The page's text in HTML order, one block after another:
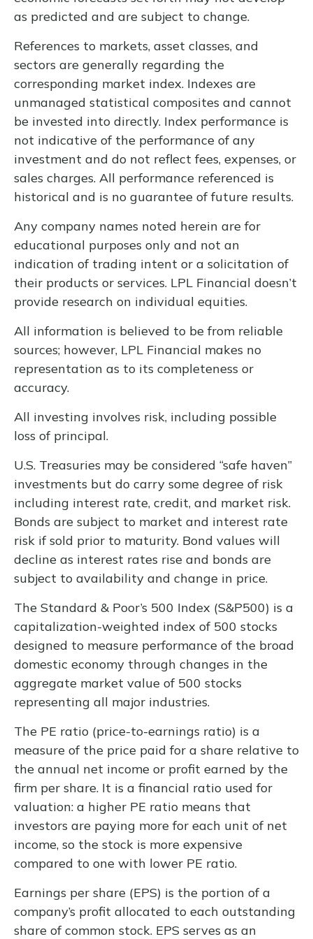
as predicted and are subject to change.
References to markets, asset classes, and
sectors are generally regarding the
corresponding market index. Indexes are
unmanaged statistical composites and cannot
be invested into directly. Index performance is
not indicative of the performance of any
investment and do not reflect fees, expenses, or
sales charges. All performance referenced is
historical and is no guarantee of future results.
Any company names noted herein are for
educational purposes only and not an
indication of trading intent or a solicitation of
their products or services. LPL Financial doesn’t
provide research on individual equities.
All information is believed to be from reliable
sources; however, LPL Financial makes no
representation as to its completeness or
accuracy.
All investing involves risk, including possible
loss of principal.
U.S. Treasuries may be considered “safe haven”
investments but do carry some degree of risk
including interest rate, credit, and market risk.
Bonds are subject to market and interest rate
risk if sold prior to maturity. Bond values will
decline as interest rates rise and bonds are
subject to availability and change in price.
The Standard & Poor’s 500 Index (S&P500) is a
capitalization-weighted index of 500 stocks
designed to measure performance of the broad
domestic economy through changes in the
aggregate market value of 500 stocks
representing all major industries.
The PE ratio (price-to-earnings ratio) is a
measure of the price paid for a share relative to
the annual net income or profit earned by the
firm per share. It is a financial ratio used for
valuation: a higher PE ratio means that
investors are paying more for each unit of net
income, so the stock is more expensive
compared to one with lower PE ratio.
Earnings per share (EPS) is the portion of a
company’s profit allocated to each outstanding
share of common stock. EPS serves as an